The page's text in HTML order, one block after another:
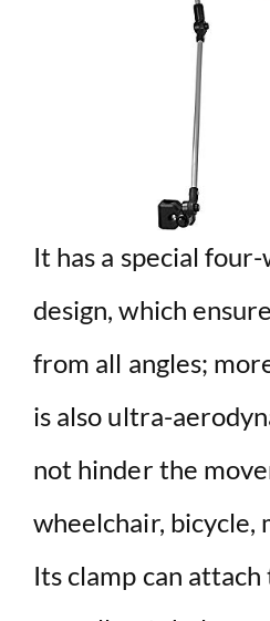
It has a special
design, which
from all angles;
is also ultra-
not hinder the
wheelchair, bicycle,
Its clamp can